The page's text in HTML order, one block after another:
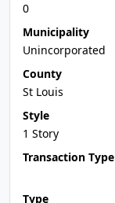
0
Municipality
Unincorporated
County
St Louis
Style
1 Story
Transaction Type
Type